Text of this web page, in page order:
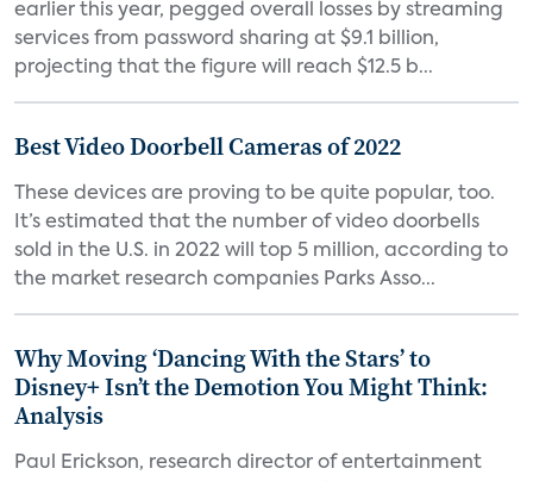
earlier this year, pegged overall losses by streaming
services from password sharing at $9.1 billion,
projecting that the figure will reach $12.5 b...
Best Video Doorbell Cameras of 2022
These devices are proving to be quite popular, too.
It’s estimated that the number of video doorbells
sold in the U.S. in 2022 will top 5 million, according to
the market research companies Parks Asso...
Why Moving ‘Dancing With the Stars’ to
Disney+ Isn’t the Demotion You Might Think:
Analysis
Paul Erickson, research director of entertainment